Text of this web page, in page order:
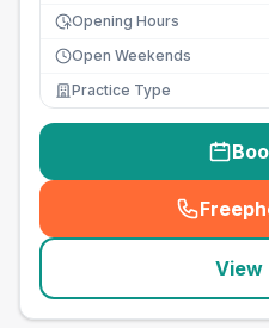
Opening Hours
Open Weekends
Practice Type
View